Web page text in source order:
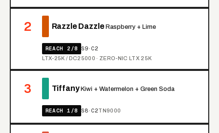
2 Razzle Dazzle Raspberry + Lime
REACH 2/8 S9·C2
LTX-25K / DC25000 · ZERO-NIC LTX 25K
3 Tiffany Kiwi + Watermelon + Green Soda
REACH 1/8 S8·C2TN9000